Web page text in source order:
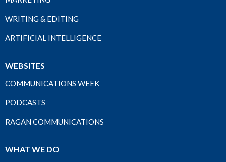
WRITING & EDITING
ARTIFICIAL INTELLIGENCE
WEBSITES
COMMUNICATIONS WEEK
PODCASTS
RAGAN COMMUNICATIONS
WHAT WE DO